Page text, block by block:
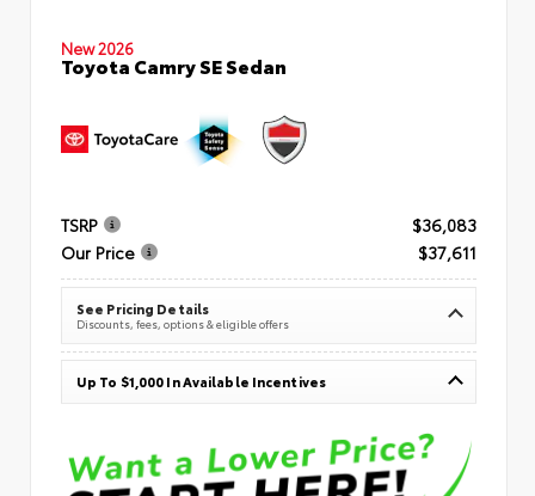
New 2026
Toyota Camry SE Sedan
TSRP
$36,083
Our Price
$37,611
See Pricing Details
Discounts, fees, options & eligible offers
Up To $1,000 In Available Incentives